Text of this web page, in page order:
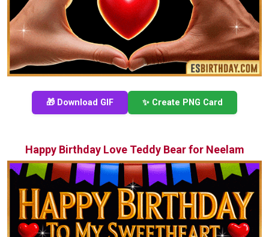
🎁 Download GIF ✨ Create PNG Card
Happy Birthday Love Teddy Bear for Neelam